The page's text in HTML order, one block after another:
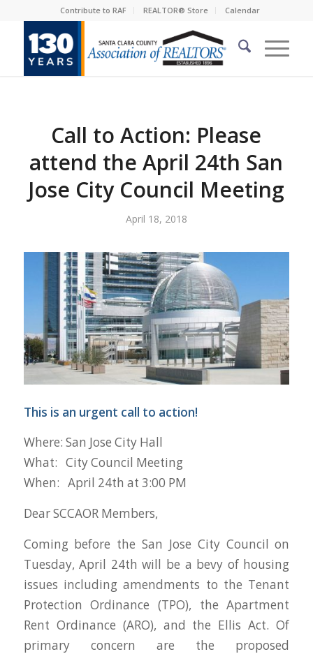
Contribute to RAF REALTOR® Store Calendar
Call to Action: Please
attend the April 24th San
Jose City Council Meeting
April 18, 2018
This is an urgent call to action!
Where: San Jose City Hall
What: City Council Meeting
When: April 24th at 3:00 PM
Dear SCCAOR Members,
Coming before the San Jose City Council on
Tuesday, April 24th will be a bevy of housing
issues including amendments to the Tenant
Protection Ordinance (TPO), the Apartment
Rent Ordinance (ARO), and the Ellis Act. Of
primary concern are the proposed